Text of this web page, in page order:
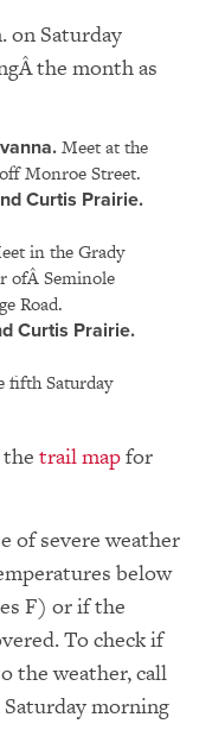
on Saturday
the month as
Meet at the
Monroe Street.
Curtis Prairie.
in the Grady
ofÂ Seminole
Road.
Curtis Prairie.
fifth Saturday
thetrail mapfor
of severe weather
below
F) or if the
To check if
the weather, call
Saturday morning